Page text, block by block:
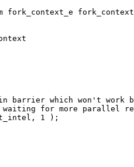
fork_context
1 );